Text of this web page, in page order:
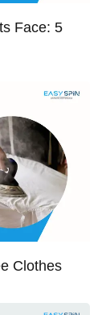
Face: 5
Clothes